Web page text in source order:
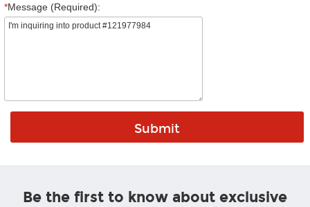
*Message (Required):
Be the first to know about exclusive